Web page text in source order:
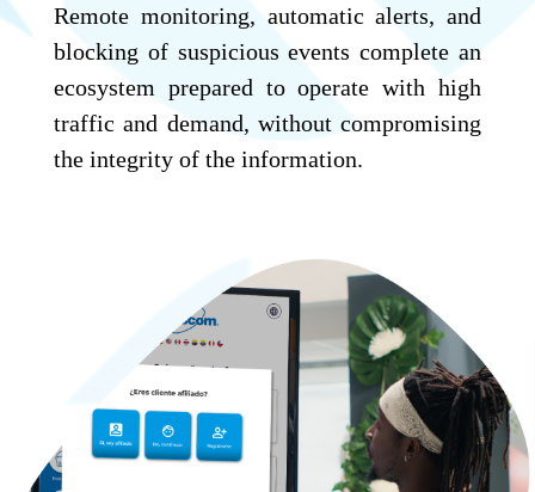
Remote monitoring, automatic alerts, and
blocking of suspicious events complete an
ecosystem prepared to operate with high
traffic and demand, without compromising
the integrity of the information.